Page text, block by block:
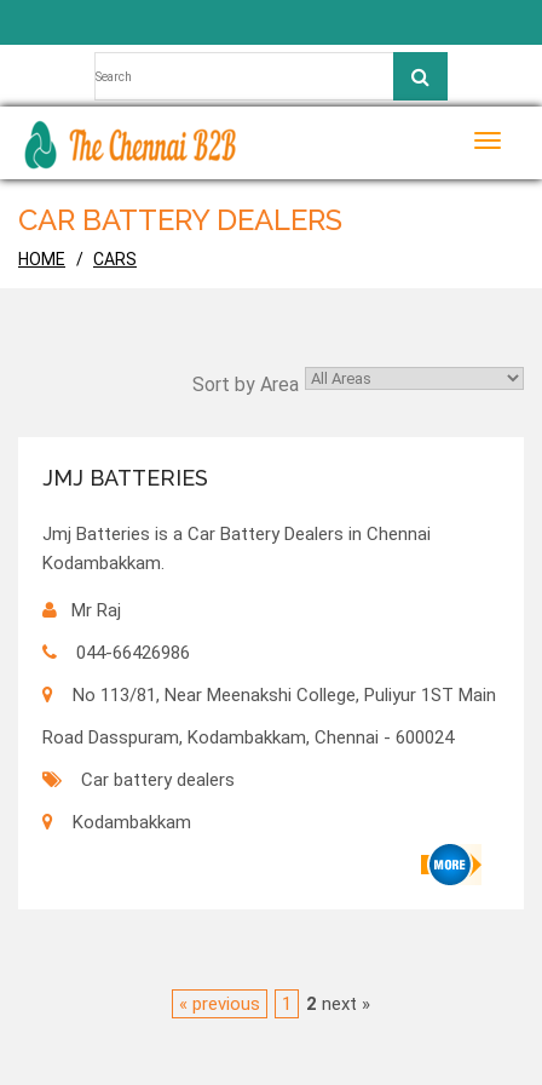
Toggle
CAR BATTERY DEALERS
HOME CARS
Sort by Area
JMJ BATTERIES
Jmj Batteries is a Car Battery Dealers in Chennai
Kodambakkam.
Mr Raj
044-66426986
No 113/81, Near Meenakshi College, Puliyur 1ST Main
Road Dasspuram, Kodambakkam, Chennai - 600024
Car battery dealers
Kodambakkam
« previous 1 2 next »